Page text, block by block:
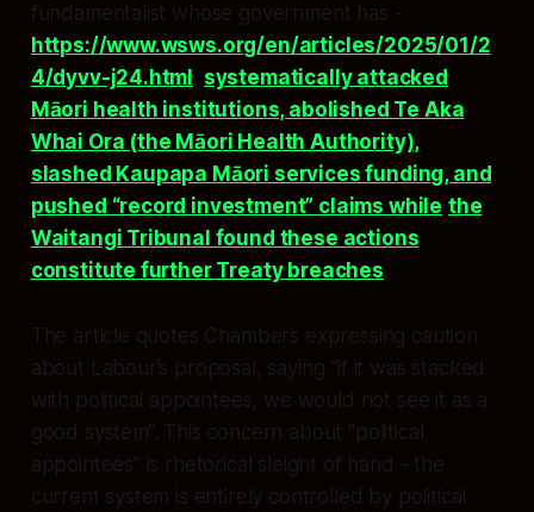
fundamentalist whose government has -
https://www.wsws.org/en/articles/2025/01/2
4/dyvv-j24.html
systematically attacked
Māori health institutions, abolished Te Aka
Whai Ora (the Māori Health Authority),
slashed Kaupapa Māori services funding, and
pushed “record investment” claims while the
Waitangi Tribunal found these actions
constitute further Treaty breaches
The article quotes Chambers expressing caution
about Labour’s proposal, saying “if it was stacked
with political appointees, we would not see it as a
good system”. This concern about “political
appointees” is rhetorical sleight of hand - the
current system is entirely controlled by political